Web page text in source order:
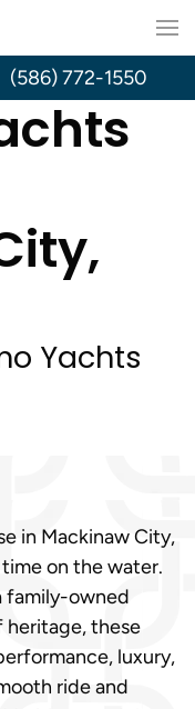
Yachts
in Mackinaw City,
on the water.
family-owned
heritage, these
luxury,
ride and
(586) 772-1550